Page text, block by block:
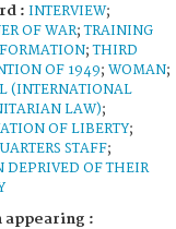
: INTERVIEW;
OF WAR;TRAINING
;THIRD
OF 1949; WOMAN;
(INTERNATIONAL
LAW);
OF LIBERTY;
STAFF;
DEPRIVED OF THEIR
appearing :